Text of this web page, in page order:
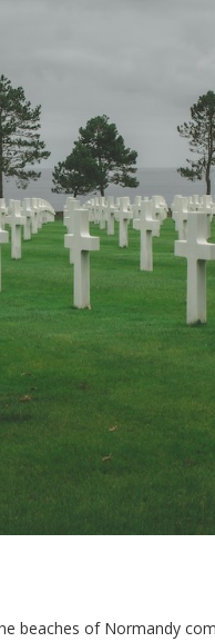
beaches of Normandy